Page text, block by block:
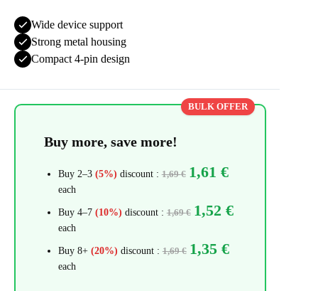
Wide device support
Strong metal housing
Compact 4-pin design
BULK OFFER
Buy more, save more!
Buy 2–3 (5%) discount :1,69€ 1,61 €
each
Buy 4–7 (10%) discount :1,69€ 1,52 €
each
Buy 8+ (20%) discount :1,69€ 1,35 €
each